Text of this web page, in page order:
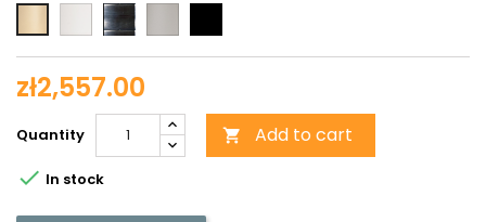
WhiteChrome
chrome
zł2,557.00
Quantity  Add to cart
 In stock